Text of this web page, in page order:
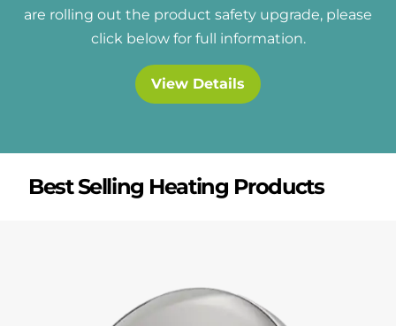
are rolling out the product safety upgrade, please
click below for full information.
View Details
Best Selling Heating Products